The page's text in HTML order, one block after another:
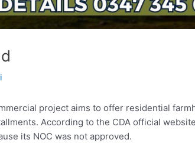
project aims to offer residential
According to the CDA official
its NOC was not approved.